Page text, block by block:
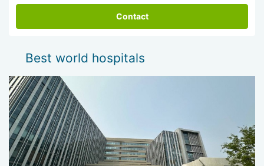
Contact
Best world hospitals